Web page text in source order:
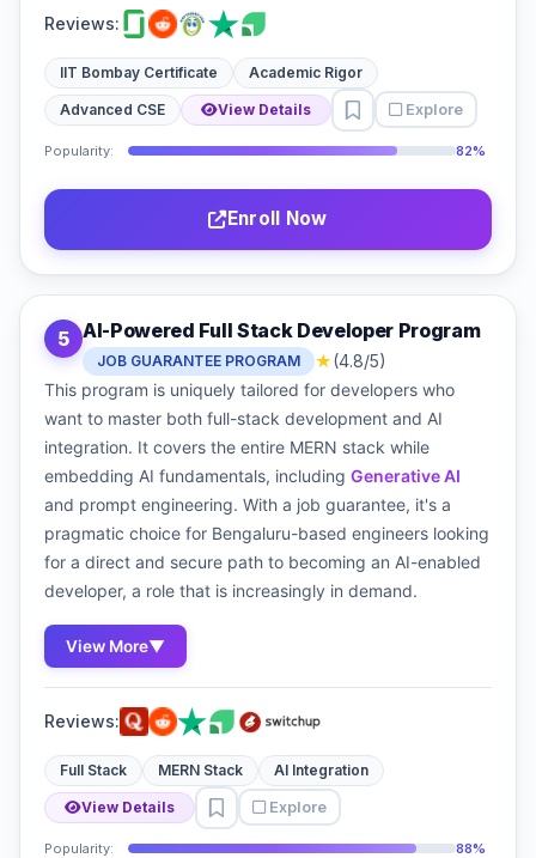
Reviews:
IIT Bombay Certificate Academic Rigor
Advanced CSE View Details Explore
Popularity: 82%
Enroll Now
5 AI-Powered Full Stack Developer Program
JOB GUARANTEE PROGRAM ★(4.8/5)
This program is uniquely tailored for developers who
want to master both full-stack development and AI
integration. It covers the entire MERN stack while
embedding AI fundamentals, including Generative AI
and prompt engineering. With a job guarantee, it's a
pragmatic choice for Bengaluru-based engineers looking
for a direct and secure path to becoming an AI-enabled
developer, a role that is increasingly in demand.
View More▼
Reviews:
Full Stack MERN Stack AI Integration
View Details Explore
Popularity: 88%